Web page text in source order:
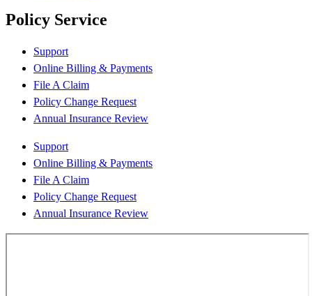
Policy Service
Support
Online Billing & Payments
File A Claim
Policy Change Request
Annual Insurance Review
Support
Online Billing & Payments
File A Claim
Policy Change Request
Annual Insurance Review